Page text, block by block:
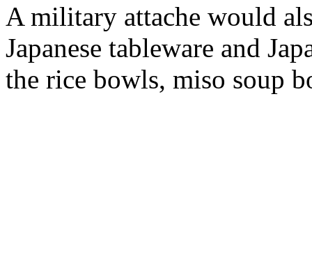
A military attache would
Japanese tableware and
the rice bowls, miso soup